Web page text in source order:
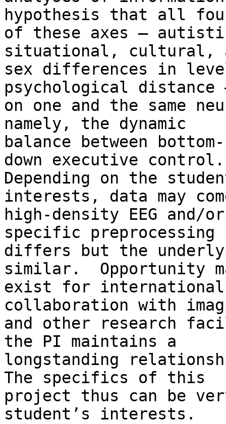
hypothesis that all
of these axes –
situational, cultural,
sex differences in
psychological distance
on one and the same
namely, the dynamic
balance between
down executive control.
Depending on the
interests, data may
high-density EEG and/
specific preprocessing
differs but the
similar.  Opportunity
exist for international
collaboration with
and other research
the PI maintains a
longstanding
The specifics of this
project thus can be
student’s interests.